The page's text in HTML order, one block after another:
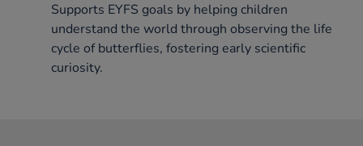
Supports EYFS goals by helping children
understand the world through observing the life
cycle of butterflies, fostering early scientific
curiosity.